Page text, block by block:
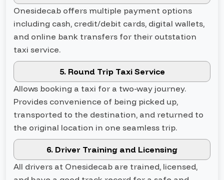
Onesidecab offers multiple payment options
including cash, credit/debit cards, digital wallets,
and online bank transfers for their outstation
taxi service.
5. Round Trip Taxi Service
Allows booking a taxi for a two-way journey.
Provides convenience of being picked up,
transported to the destination, and returned to
the original location in one seamless trip.
6. Driver Training and Licensing
All drivers at Onesidecab are trained, licensed,